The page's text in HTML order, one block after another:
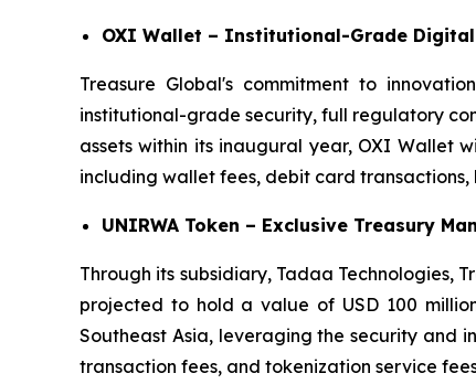
OXI Wallet – Institutional-Grade
Treasure Global's commitment to
institutional-grade security, full regulatory
assets within its inaugural year, OXI Wallet
including wallet fees, debit card
UNIRWA Token – Exclusive Treasury
Through its subsidiary, Tadaa Technologies,
projected to hold a value of USD 100
Southeast Asia, leveraging the security and
transaction fees, and tokenization service